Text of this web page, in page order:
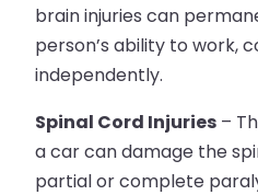
brain injuries can
person’s ability to work,
independently.
Spinal Cord Injuries –
a car can damage the
partial or complete